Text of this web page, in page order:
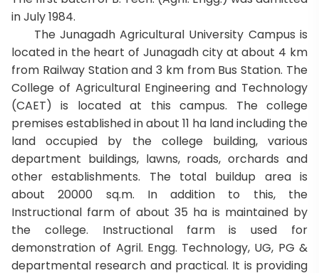
in July 1984.
The Junagadh Agricultural University Campus is
located in the heart of Junagadh city at about 4 km
from Railway Station and 3 km from Bus Station. The
College of Agricultural Engineering and Technology
(CAET) is located at this campus. The college
premises established in about 11 ha land including the
land occupied by the college building, various
department buildings, lawns, roads, orchards and
other establishments. The total buildup area is
about 20000 sq.m. In addition to this, the
Instructional farm of about 35 ha is maintained by
the college. Instructional farm is used for
demonstration of Agril. Engg. Technology, UG, PG &
departmental research and practical. It is providing